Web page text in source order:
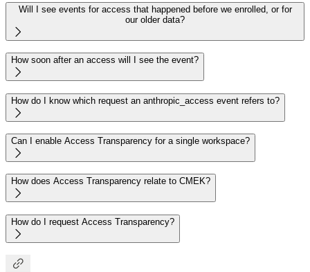
Will I see events for access that happened before we enrolled, or for
our older data?

How soon after an access will I see the event?

How do I know which request an anthropic_access event refers to?

Can I enable Access Transparency for a single workspace?

How does Access Transparency relate to CMEK?

How do I request Access Transparency?

